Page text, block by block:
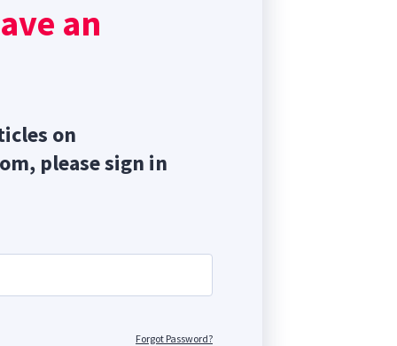
an
on
please sign in
Forgot Password?